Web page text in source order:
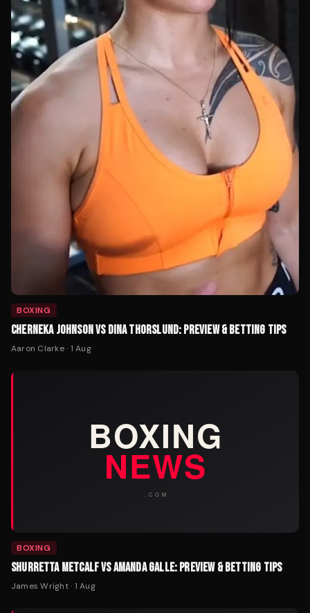
BOXING
CHERNEKA JOHNSON VS DINA THORSLUND: PREVIEW & BETTING TIPS
Aaron Clarke· 1 Aug
BOXING
SHURRETTA METCALF VS AMANDA GALLE: PREVIEW & BETTING TIPS
James Wright· 1 Aug